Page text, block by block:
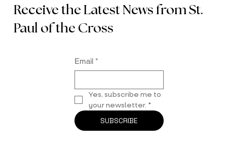
Receive the Latest News from St.
Paul of the Cross
Email *
Yes, subscribe me to
your newsletter. *
SUBSCRIBE